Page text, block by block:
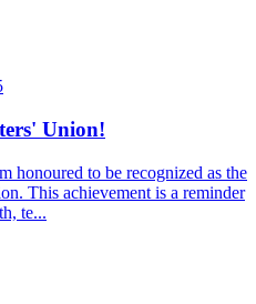
Union!
honoured to be recognized as the
This achievement is a reminder
te...